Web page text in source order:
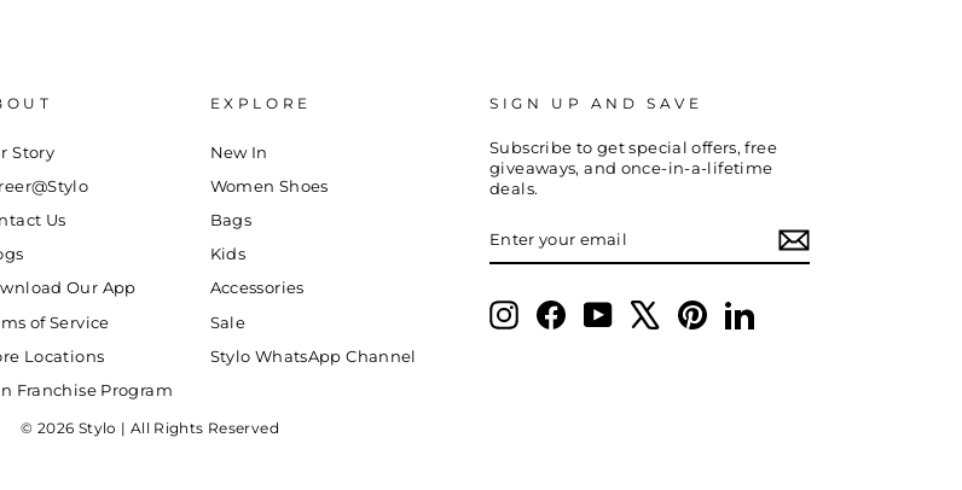
Story
Us
Our App
of Service
Locations
Franchise Program
EXPLORE
New In
Women Shoes
Bags
Kids
Accessories
Sale
Stylo WhatsApp Channel
SIGN UP AND SAVE
Subscribe to get special offers, free
giveaways, and once-in-a-lifetime
deals.
YOUR
InstagramFacebookYouTube PinterestLinkedIn
© 2026 Stylo | All Rights Reserved